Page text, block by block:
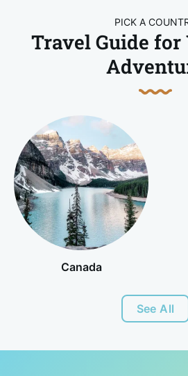
PICK A
Travel Guide
Canada
See All